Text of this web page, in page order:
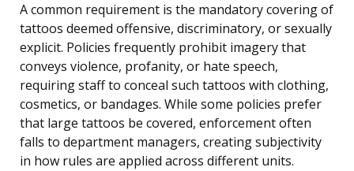
A common requirement is the mandatory covering of
tattoos deemed offensive, discriminatory, or sexually
explicit. Policies frequently prohibit imagery that
conveys violence, profanity, or hate speech,
requiring staff to conceal such tattoos with clothing,
cosmetics, or bandages. While some policies prefer
that large tattoos be covered, enforcement often
falls to department managers, creating subjectivity
in how rules are applied across different units.